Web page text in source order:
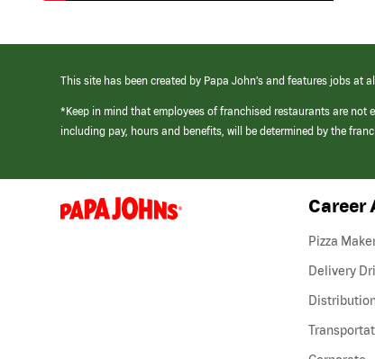
This site has been created by Papa John’s and features jobs
*Keep in mind that employees of franchised restaurants are not
including pay, hours and benefits, will be determined by the
(link
opens
Career
Pizza
Delivery